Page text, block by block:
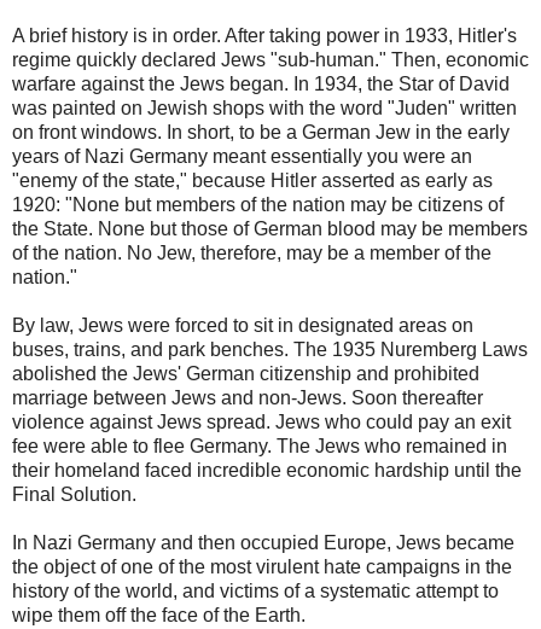
A brief history is in order. After taking power in 1933, Hitler's
regime quickly declared Jews "sub-human." Then, economic
warfare against the Jews began. In 1934, the Star of David
was painted on Jewish shops with the word "Juden" written
on front windows. In short, to be a German Jew in the early
years of Nazi Germany meant essentially you were an
"enemy of the state," because Hitler asserted as early as
1920: "None but members of the nation may be citizens of
the State. None but those of German blood may be members
of the nation. No Jew, therefore, may be a member of the
nation."
By law, Jews were forced to sit in designated areas on
buses, trains, and park benches. The 1935 Nuremberg Laws
abolished the Jews' German citizenship and prohibited
marriage between Jews and non-Jews. Soon thereafter
violence against Jews spread. Jews who could pay an exit
fee were able to flee Germany. The Jews who remained in
their homeland faced incredible economic hardship until the
Final Solution.
In Nazi Germany and then occupied Europe, Jews became
the object of one of the most virulent hate campaigns in the
history of the world, and victims of a systematic attempt to
wipe them off the face of the Earth.